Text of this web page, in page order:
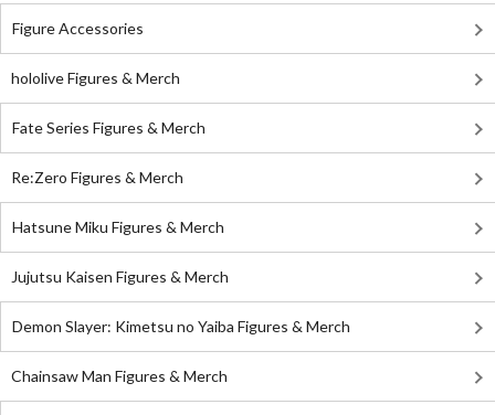
Figure Accessories
hololive Figures & Merch
Fate Series Figures & Merch
Re:Zero Figures & Merch
Hatsune Miku Figures & Merch
Jujutsu Kaisen Figures & Merch
Demon Slayer: Kimetsu no Yaiba Figures & Merch
Chainsaw Man Figures & Merch